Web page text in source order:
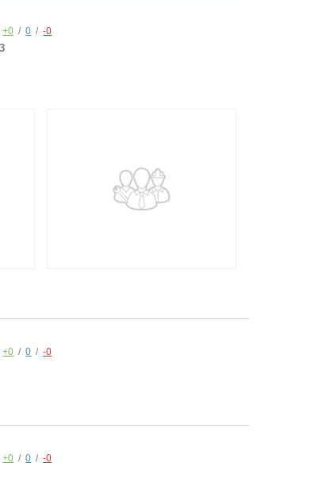
+0 / 0 / -0
+0 / 0 / -0
+0 / 0 / -0